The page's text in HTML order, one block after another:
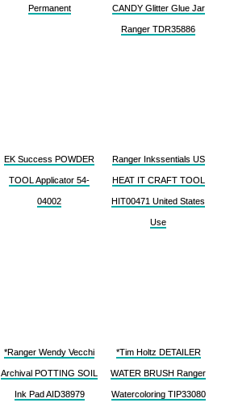
Permanent CANDY Glitter Glue Jar
Ranger TDR35886
EK Success POWDER
TOOL Applicator 54-
04002
Ranger Inkssentials US
HEAT IT CRAFT TOOL
HIT00471 United States
Use
*Ranger Wendy Vecchi
Archival POTTING SOIL
Ink Pad AID38979
*Tim Holtz DETAILER
WATER BRUSH Ranger
Watercoloring TIP33080